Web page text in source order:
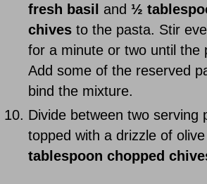
fresh basil and ½
chives to the pasta. Stir
for a minute or two until the
Add some of the reserved
bind the mixture.
Divide between two serving
topped with a drizzle of
tablespoon chopped